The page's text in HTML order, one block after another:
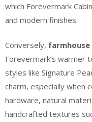
which Forevermark
and modern finishes.
Conversely,
Forevermark’s warmer
styles like Signature
charm, especially when
hardware, natural
handcrafted textures